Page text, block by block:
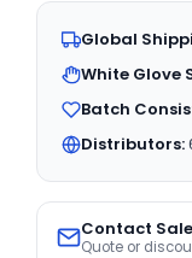
Global
White Glove
Batch
Distributors:
Contact
Quote or